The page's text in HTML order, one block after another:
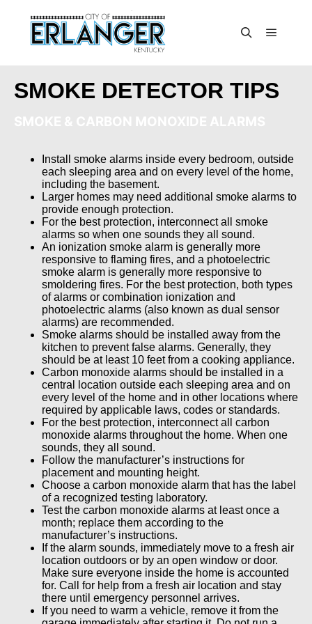
SMOKE DETECTOR TIPS
Install smoke alarms inside every bedroom, outside
each sleeping area and on every level of the home,
including the basement.
Larger homes may need additional smoke alarms to
provide enough protection.
For the best protection, interconnect all smoke
alarms so when one sounds they all sound.
An ionization smoke alarm is generally more
responsive to flaming fires, and a photoelectric
smoke alarm is generally more responsive to
smoldering fires. For the best protection, both types
of alarms or combination ionization and
photoelectric alarms (also known as dual sensor
alarms) are recommended.
Smoke alarms should be installed away from the
kitchen to prevent false alarms. Generally, they
should be at least 10 feet from a cooking appliance.
Carbon monoxide alarms should be installed in a
central location outside each sleeping area and on
every level of the home and in other locations where
required by applicable laws, codes or standards.
For the best protection, interconnect all carbon
monoxide alarms throughout the home. When one
sounds, they all sound.
Follow the manufacturer’s instructions for
placement and mounting height.
Choose a carbon monoxide alarm that has the label
of a recognized testing laboratory.
Test the carbon monoxide alarms at least once a
month; replace them according to the
manufacturer’s instructions.
If the alarm sounds, immediately move to a fresh air
location outdoors or by an open window or door.
Make sure everyone inside the home is accounted
for. Call for help from a fresh air location and stay
there until emergency personnel arrives.
If you need to warm a vehicle, remove it from the